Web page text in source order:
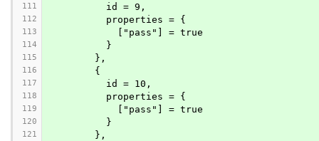
111
          id = 9,
112
          properties = {
113
            ["pass"] = true
114
          }
115
        },
116
        {
117
          id = 10,
118
          properties = {
119
            ["pass"] = true
120
          }
121
        },